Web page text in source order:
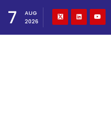
7
AUG
2026